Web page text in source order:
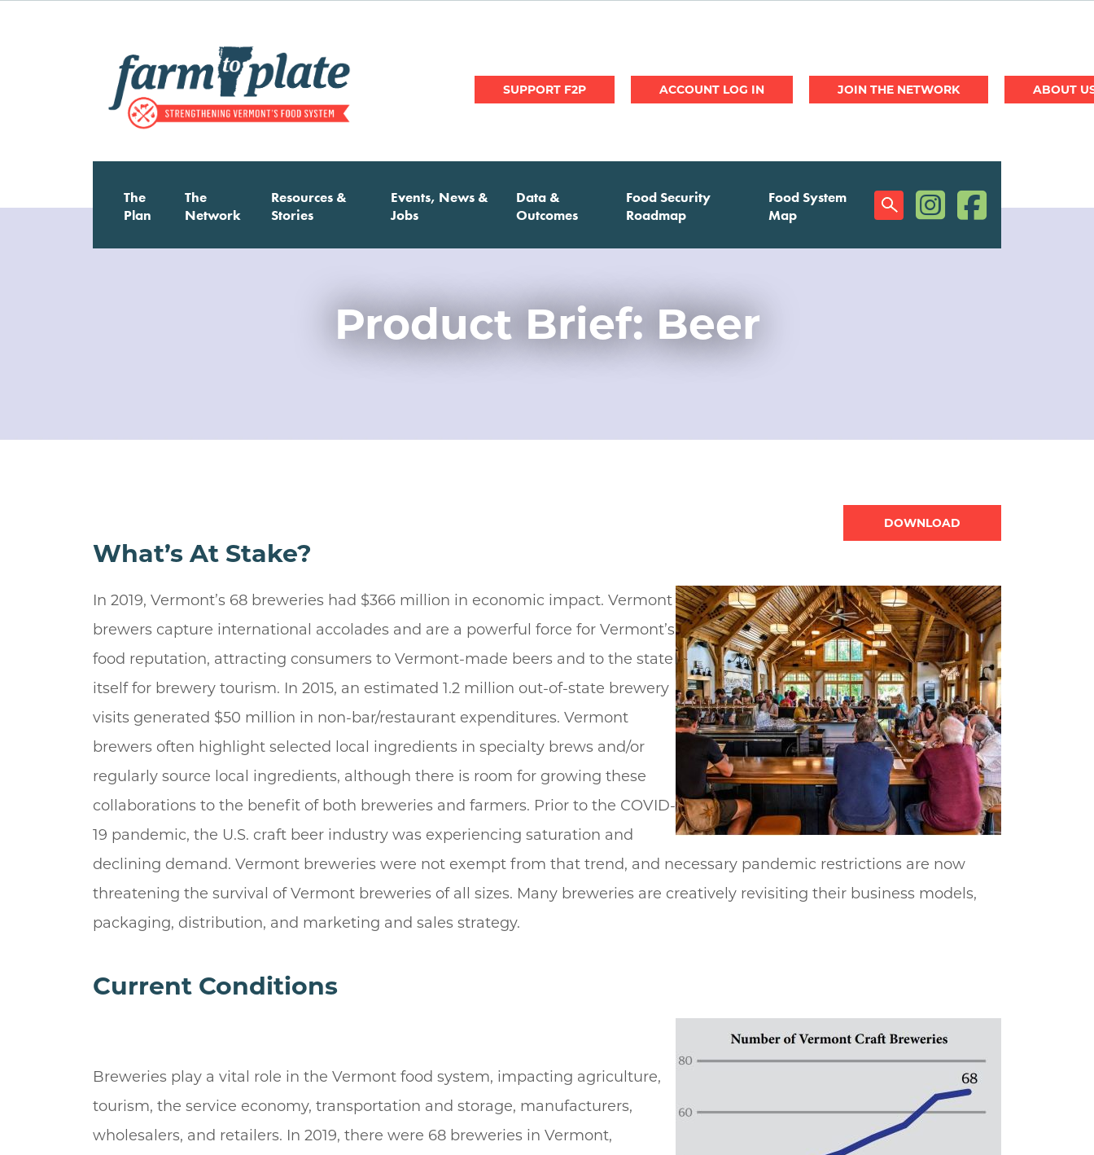
User
menu
SUPPORT F2P JOIN THE NETWORK ABOUT
Main
The
Plan
The
Network
Resources &
Stories
Events, News &
Jobs
Data &
Outcomes
Food Security
Roadmap
Food System
Map
Social (opens in a new window)
(opens in a new
Product Brief: Beer
What’s At Stake?
In 2019, Vermont’s 68 breweries had $366 million in economic impact. Vermont
brewers capture international accolades and are a powerful force for Vermont’s
food reputation, attracting consumers to Vermont-made beers and to the state
itself for brewery tourism. In 2015, an estimated 1.2 million out-of-state brewery
visits generated $50 million in non-bar/restaurant expenditures. Vermont
brewers often highlight selected local ingredients in specialty brews and/or
regularly source local ingredients, although there is room for growing these
collaborations to the benefit of both breweries and farmers. Prior to the COVID-
19 pandemic, the U.S. craft beer industry was experiencing saturation and
declining demand. Vermont breweries were not exempt from that trend, and necessary pandemic restrictions are now
threatening the survival of Vermont breweries of all sizes. Many breweries are creatively revisiting their business models,
packaging, distribution, and marketing and sales strategy.
Current Conditions
Breweries play a vital role in the Vermont food system, impacting agriculture,
tourism, the service economy, transportation and storage, manufacturers,
wholesalers, and retailers. In 2019, there were 68 breweries in Vermont,